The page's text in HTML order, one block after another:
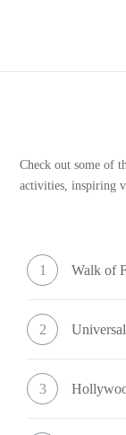
Check out some of
activities, inspiring
1 Walk of
2
3